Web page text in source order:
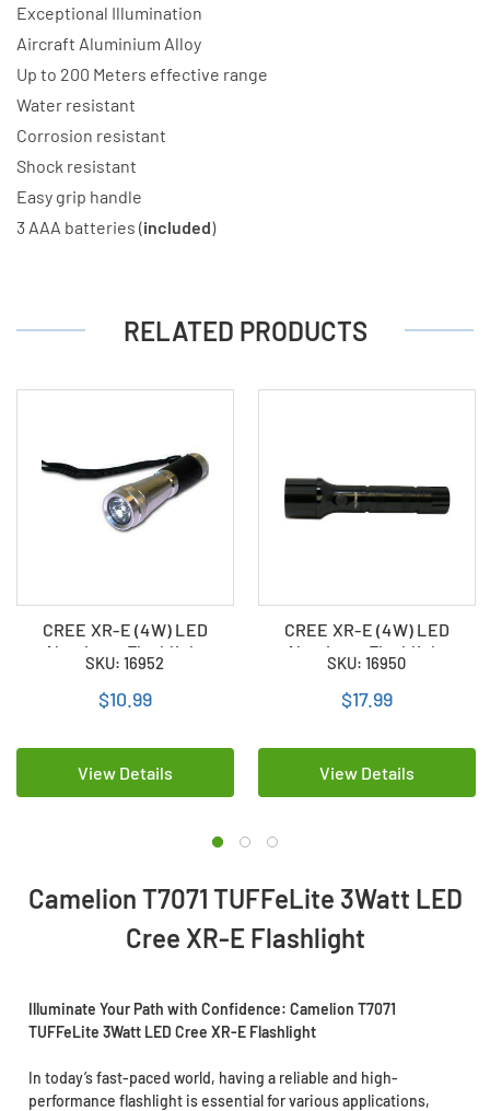
Exceptional Illumination
Aircraft Aluminium Alloy
Up to 200 Meters effective range
Water resistant
Corrosion resistant
Shock resistant
Easy grip handle
3 AAA batteries (included)
RELATED PRODUCTS
CREE XR-E (4W) LED
Aluminum Flashlight
SKU: 16952
$10.99
View Details
CREE XR-E (4W) LED
Aluminum Flashlight
(Powered by 2 x CR123A)
SKU: 16950
$17.99
View Details
Camelion T7071 TUFFeLite 3Watt LED
Cree XR-E Flashlight
Illuminate Your Path with Confidence: Camelion T7071
TUFFeLite 3Watt LED Cree XR-E Flashlight
In today’s fast-paced world, having a reliable and high-
performance flashlight is essential for various applications,